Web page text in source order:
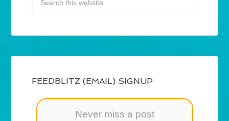
FEEDBLITZ (EMAIL) SIGNUP
Never miss a post